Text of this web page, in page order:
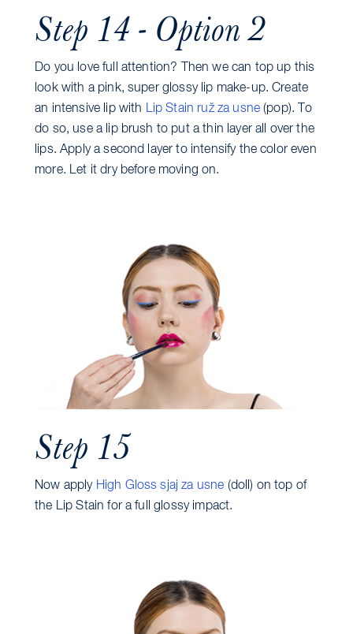
Step 14 - Option 2
Do you love full attention? Then we can top up this
look with a pink, super glossy lip make-up. Create
an intensive lip with Lip Stain ruž za usne (pop). To
do so, use a lip brush to put a thin layer all over the
lips. Apply a second layer to intensify the color even
more. Let it dry before moving on.
Step 15
Now apply High Gloss sjaj za usne (doll) on top of
the Lip Stain for a full glossy impact.